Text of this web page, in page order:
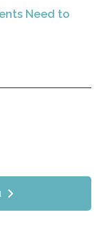
Need to